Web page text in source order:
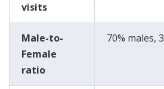
visits
Male-to-
Female
ratio
70% males,